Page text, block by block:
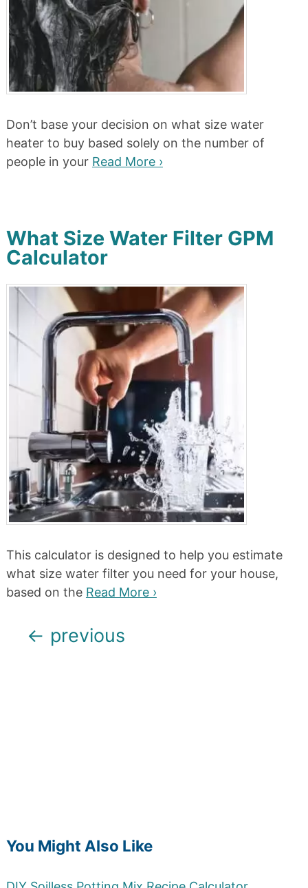
Don’t base your decision on what size water
heater to buy based solely on the number of
people in your Read More ›
What Size Water Filter GPM
Calculator
This calculator is designed to help you estimate
what size water filter you need for your house,
based on the Read More ›
Posts
navigation
← previous
You Might Also Like